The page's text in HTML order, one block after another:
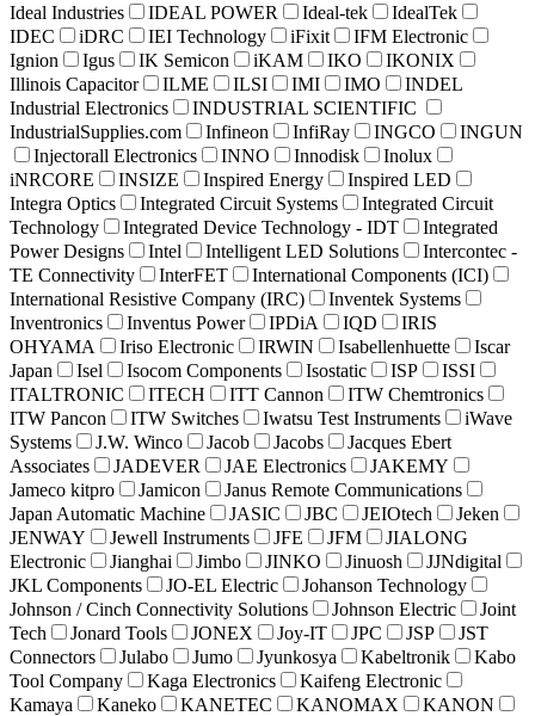
Ideal Industries
IDEAL POWER Ideal-tek
IdealTek
IDEC
iDRC IEI Technology iFixit
IFM Electronic
Ignion
Igus IK Semicon iKAM IKO
IKONIX
Illinois Capacitor
ILME ILSI IMI IMO
INDEL
Industrial Electronics
INDUSTRIAL SCIENTIFIC
IndustrialSupplies.com
Infineon InfiRay INGCO
INGUN
Injectorall Electronics
INNO Innodisk
Inolux
iNRCORE
INSIZE Inspired Energy
Inspired LED
Integra Optics
Integrated Circuit Systems
Integrated Circuit
Technology
Integrated Device Technology - IDT
Integrated
Power Designs
Intel Intelligent LED Solutions
Intercontec -
TE Connectivity
InterFET
International Components (ICI)
International Resistive Company (IRC)
Inventek Systems
Inventronics
Inventus Power IPDiA IQD
IRIS
OHYAMA
Iriso Electronic IRWIN Isabellenhuette
Iscar
Japan
Isel Isocom Components Isostatic ISP
ISSI
ITALTRONIC
ITECH ITT Cannon
ITW Chemtronics
ITW Pancon
ITW Switches Iwatsu Test Instruments
iWave
Systems
J.W. Winco Jacob Jacobs
Jacques Ebert
Associates
JADEVER JAE Electronics
JAKEMY
Jameco kitpro
Jamicon
Janus Remote Communications
Japan Automatic Machine
JASIC JBC JEIOtech
Jeken
JENWAY
Jewell Instruments JFE JFM
JIALONG
Electronic
Jianghai Jimbo JINKO Jinuosh
JJNdigital
JKL Components
JO-EL Electric
Johanson Technology
Johnson / Cinch Connectivity Solutions
Johnson Electric
Joint
Tech
Jonard Tools JONEX Joy-IT JPC JSP
JST
Connectors
Julabo Jumo Jyunkosya Kabeltronik
Kabo
Tool Company
Kaga Electronics
Kaifeng Electronic
Kamaya
Kaneko KANETEC KANOMAX
KANON